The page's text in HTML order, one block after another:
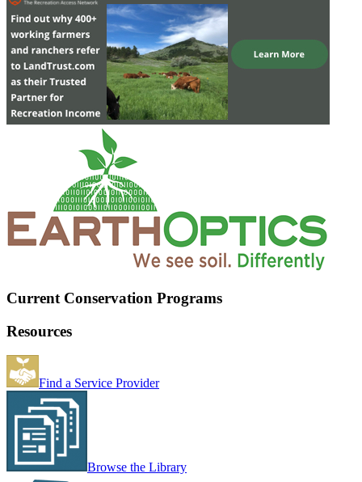
Current Conservation Programs
Resources
Find a Service Provider
Browse the Library